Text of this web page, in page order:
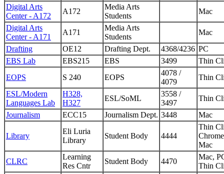
Digital Arts
Center - A172
A172
Media Arts
Students
Mac
Digital Arts
Center - A171
A171
Media Arts
Students
Mac
Drafting
OE12 Drafting Dept. 4368/4236 PC
EBS Lab
EBS215 EBS 3499
Thin
EOPS
S 240 EOPS
4078 /
4079
Thin
ESL/Modern
Languages Lab
H328,
H327
ESL/SoML
3558 /
3497
Thin
Journalism
ECC15 Journalism Dept. 3448 Mac
Library
Eli Luria
Library
Student Body 4444
Thin
Mac
CLRC
Learning
Res Cntr
Student Body 4470
Mac,
Thin